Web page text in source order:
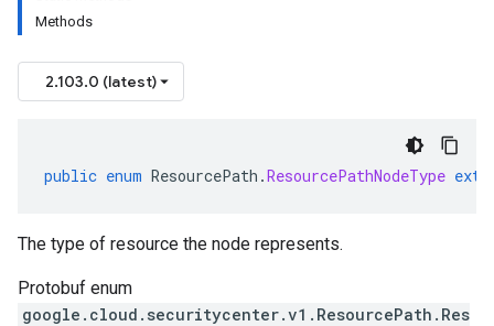
Methods
2.103.0 (latest)
public enum ResourcePath .ResourcePathNodeType
The type of resource the node represents.
Protobuf enum
google.cloud.securitycenter.v1.ResourcePath.Res